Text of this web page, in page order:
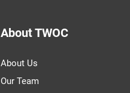
About TWOC
About Us
Our Team